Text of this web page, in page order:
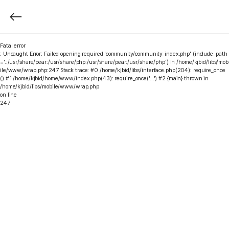
Fatal error
: Uncaught Error: Failed opening required 'community/community_index.php' (include_path
='.:/usr/share/pear:/usr/share/php:/usr/share/pear:/usr/share/php') in /home/kjbid/libs/mob
ile/www/wrap.php:247 Stack trace: #0 /home/kjbid/libs/interface.php(204): require_once
() #1 /home/kjbid/home/www/index.php(43): require_once('...') #2 {main} thrown in
/home/kjbid/libs/mobile/www/wrap.php
on line
247